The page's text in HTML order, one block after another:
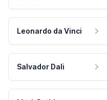
Leonardo da Vinci
Salvador Dali